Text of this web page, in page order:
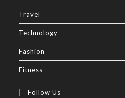
Travel
Technology
Fashion
Fitness
Follow Us